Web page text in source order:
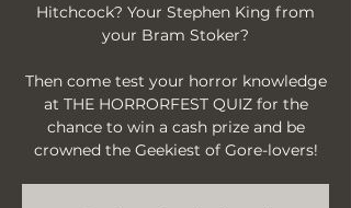
Hitchcock? Your Stephen King from
your Bram Stoker?
Then come test your horror knowledge
at THE HORRORFEST QUIZ for the
chance to win a cash prize and be
crowned the Geekiest of Gore-lovers!